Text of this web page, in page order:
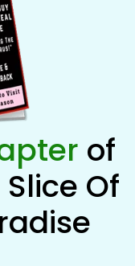
of
Of